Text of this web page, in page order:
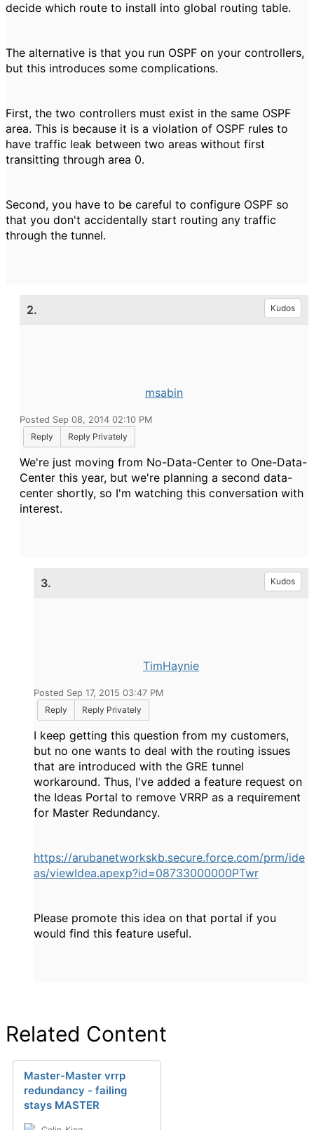
decide which route to install into global routing table.
The alternative is that you run OSPF on your controllers,
but this introduces some complications.
First, the two controllers must exist in the same OSPF
area. This is because it is a violation of OSPF rules to
have traffic leak between two areas without first
transitting through area 0.
Second, you have to be careful to configure OSPF so
that you don't accidentally start routing any traffic
through the tunnel.
2. Kudos
msabin
Posted Sep 08, 2014 02:10 PM
Reply
Reply Privately
We're just moving from No-Data-Center to One-Data-
Center this year, but we're planning a second data-
center shortly, so I'm watching this conversation with
interest.
3. Kudos
TimHaynie
Posted Sep 17, 2015 03:47 PM
Reply
Reply Privately
I keep getting this question from my customers,
but no one wants to deal with the routing issues
that are introduced with the GRE tunnel
workaround. Thus, I've added a feature request on
the Ideas Portal to remove VRRP as a requirement
for Master Redundancy.
https://arubanetworkskb.secure.force.com/prm/ide
as/viewIdea.apexp?id=08733000000PTwr
Please promote this idea on that portal if you
would find this feature useful.
Related Content
Master-Master vrrp
redundancy - failing
stays MASTER